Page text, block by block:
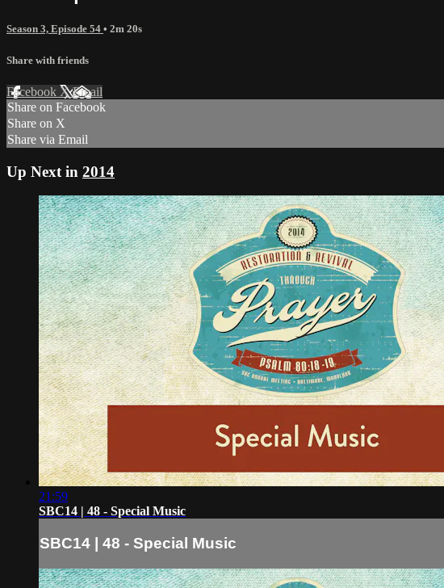
Season 3, Episode 54 • 2m 20s
Share with friends
Facebook XEmail
Share on Facebook
Share on X
Share via Email
Up Next in 2014
21:59
SBC14 | 48 - Special Music
SBC14 | 48 - Special Music